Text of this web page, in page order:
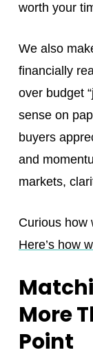
worth your
We also
financially
over budget
sense on
buyers
and
markets,
Curious how
Here’s how
More
Point